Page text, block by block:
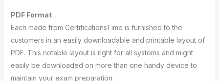
PDF Format
Each made from CertificationsTime is furnished to the
customers in an easily downloadable and printable layout of
PDF. This notable layout is right for all systems and might
easily be downloaded on more than one handy device to
maintain your exam preparation.